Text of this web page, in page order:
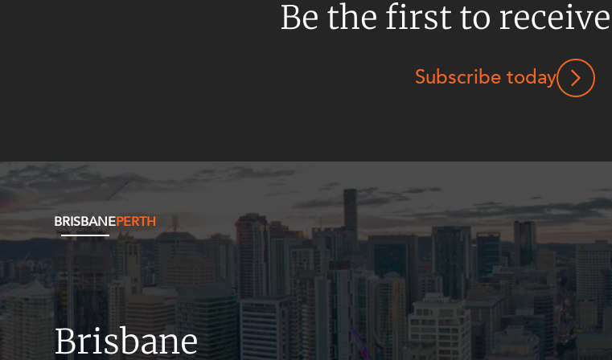
Native Title and Cultural Heritage
Property disputes
Property transactions
Resources and Energy
Be the first to
Subscribe today
BRISBANEPERTH
Brisbane